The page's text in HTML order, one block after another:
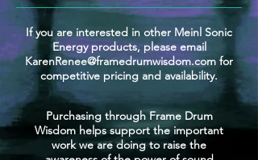
If you are interested in other Meinl Sonic
Energy products, please email
KarenRenee@framedrumwisdom.com for
competitive pricing and availability.
Purchasing through Frame Drum
Wisdom helps support the important
work we are doing to raise the